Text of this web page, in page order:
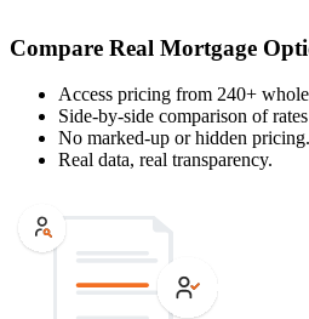
Compare Real Mortgage
Access pricing from 240+
Side-by-side comparison of
No marked-up or hidden pricing.
Real data, real transparency.